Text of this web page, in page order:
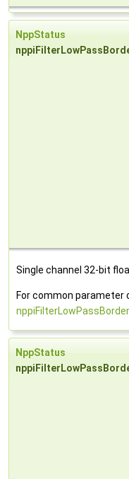
NppStatus
Single channel 32-bit
For common parameter
NppStatus